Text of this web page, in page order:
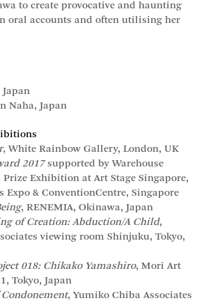
to create provocative and haunting
oral accounts and often utilising her
Japan
Naha, Japan
, White Rainbow Gallery, London, UK
2017supported by Warehouse
Prize Exhibition at Art Stage Singapore,
Expo & ConventionCentre, Singapore
, RENEMIA, Okinawa, Japan
of Creation: Abduction/A Child,
viewing room Shinjuku, Tokyo,
018: Chikako Yamashiro, Mori Art
Tokyo, Japan
Condonement, Yumiko Chiba Associates